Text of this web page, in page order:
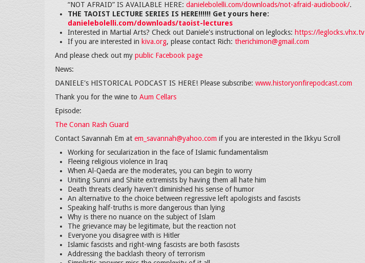
“NOT AFRAID” IS AVAILABLE HERE: danielebolelli.com/downloads/not-afraid-audiobook/.
THE TAOIST LECTURE SERIES IS HERE!!!!!! Get yours here:
danielebolelli.com/downloads/taoist-lectures
Interested in Martial Arts? Check out Daniele's instructional on leglocks: https://leglocks.vhx.tv
If you are interested in kiva.org, please contact Rich: therichimon@gmail.com
And please check out my public Facebook page
News:
DANIELE's HISTORICAL PODCAST IS HERE! Please subscribe: www.historyonfirepodcast.com
Thank you for the wine to Aum Cellars
Episode:
The Conan Rash Guard
Contact Savannah Em at em_savannah@yahoo.com if you are interested in the Ikkyu Scroll
Working for secularization in the face of Islamic fundamentalism
Fleeing religious violence in Iraq
When Al-Qaeda are the moderates, you can begin to worry
Uniting Sunni and Shiite extremists by having them all hate him
Death threats clearly haven't diminished his sense of humor
An alternative to the choice between regressive left apologists and fascists
Speaking half-truths is more dangerous than lying
Why is there no nuance on the subject of Islam
The grievance may be legitimate, but the reaction not
Everyone you disagree with is Hitler
Islamic fascists and right-wing fascists are both fascists
Addressing the backlash theory of terrorism